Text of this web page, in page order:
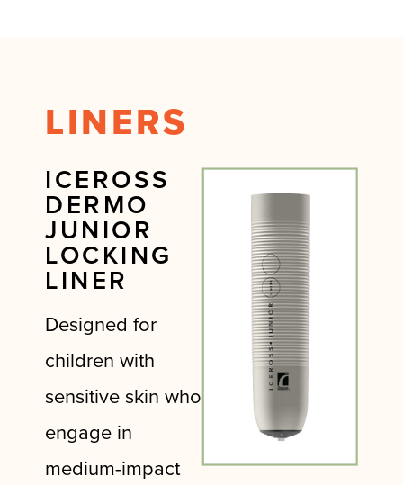
LINERS
ICEROSS
DERMO
JUNIOR
LOCKING
LINER
Designed for
children with
sensitive skin who
engage in
medium-impact